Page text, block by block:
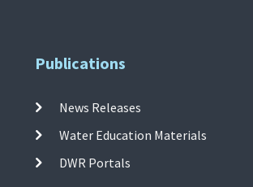
Publications
News Releases
Water Education Materials
DWR Portals